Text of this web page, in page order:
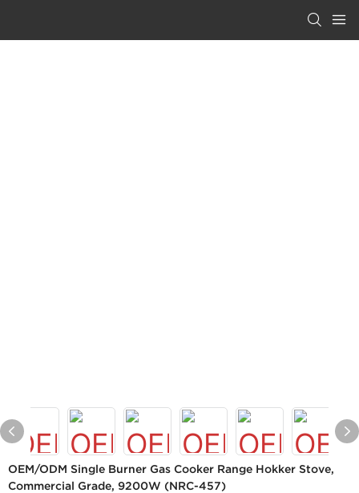
OEM/ODM Single Burner Gas Cooker Range Hokker Stove,
Commercial Grade, 9200W (NRC-457)